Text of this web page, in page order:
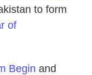
to form
of
Begin and